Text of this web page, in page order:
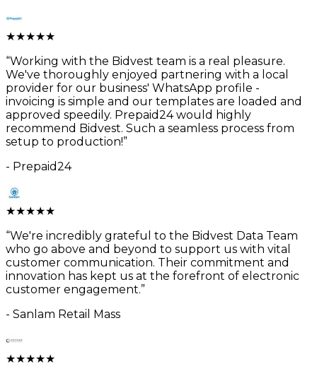
★★★★★
“Working with the Bidvest team is a real pleasure.
We've thoroughly enjoyed partnering with a local
provider for our business' WhatsApp profile -
invoicing is simple and our templates are loaded and
approved speedily. Prepaid24 would highly
recommend Bidvest. Such a seamless process from
setup to production!”
- Prepaid24
★★★★★
“We're incredibly grateful to the Bidvest Data Team
who go above and beyond to support us with vital
customer communication. Their commitment and
innovation has kept us at the forefront of electronic
customer engagement.”
- Sanlam Retail Mass
★★★★★